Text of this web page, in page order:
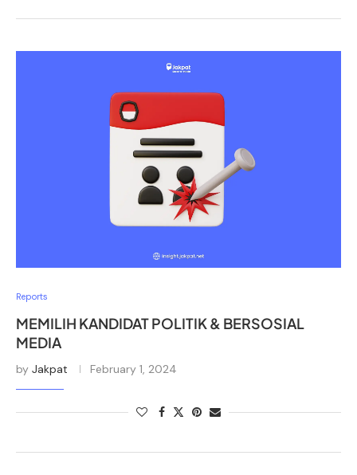
Reports
MEMILIH KANDIDAT POLITIK & BERSOSIAL
MEDIA
by Jakpat February 1, 2024